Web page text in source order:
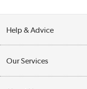
Help & Advice
Collection Points
Our Services